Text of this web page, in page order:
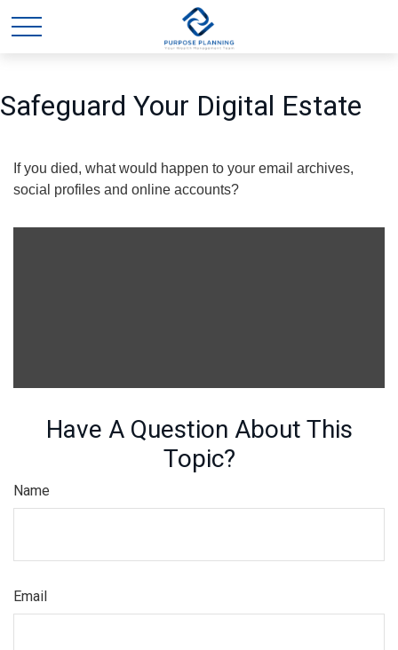
Safeguard Your Digital Estate
If you died, what would happen to your email archives,
social profiles and online accounts?
Have A Question About This
Topic?
Name
Email